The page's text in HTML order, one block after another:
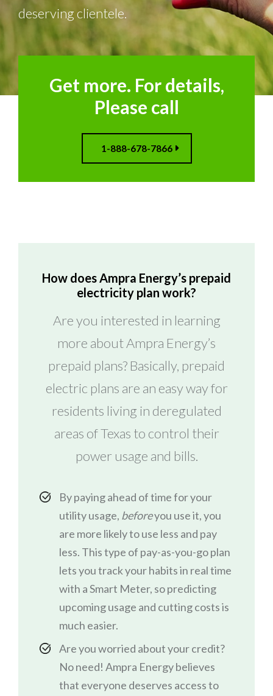
deserving clientele.
Get more. For details,
Please call
1-888-678-7866
How does Ampra Energy’s prepaid
electricity plan work?
Are you interested in learning
more about Ampra Energy’s
prepaid plans? Basically, prepaid
electric plans are an easy way for
residents living in deregulated
areas of Texas to control their
power usage and bills.
By paying ahead of time for your
utility usage, beforeyou use it, you
are more likely to use less and pay
less. This type of pay-as-you-go plan
lets you track your habits in real time
with a Smart Meter, so predicting
upcoming usage and cutting costs is
much easier.
Are you worried about your credit?
No need! Ampra Energy believes
that everyone deserves access to